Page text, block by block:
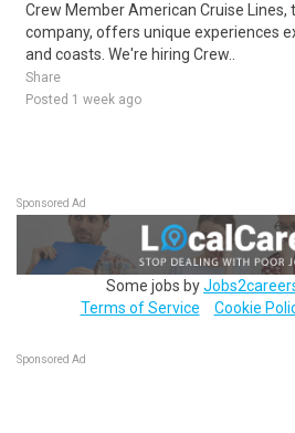
Crew Member American Cruise Lines,
company, offers unique experiences
and coasts. We're hiring Crew..
Share
Posted 1 week ago
Sponsored Ad
Some jobs by
Terms of Service
Cookie
Sponsored Ad